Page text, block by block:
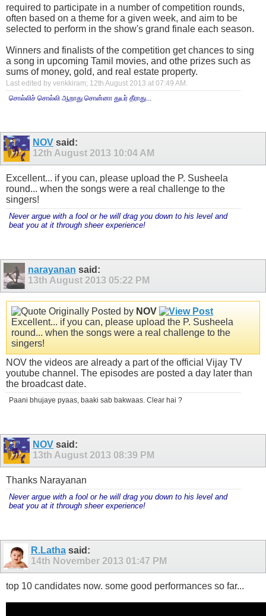
required to participate in a number of competition rounds,
often based on a theme for a given week, and aim to be
selected to perform in the show's grand finale each season.
Winners and finalists of the competition get chances to sing
a song in upcoming Tamil movies, and othe prizes such as
sums of money, gold, and real estate property.
Last edited by venkkiram; 12th August 2013 at 07:49 AM .
சொல்லிச் சொல்லி ஆறாது சொன்னா துயர் தீராது...
NOV said:
12th August 2013 10:04 AM
Excellent... if you can, please upload the P. Susheela
round... when the songs were a real challenge to the
singers!
Never argue with a fool or he will drag you down to his level and
beat you at it through sheer experience!
narayanan said:
13th August 2013 05:22 PM
Originally Posted by NOV
Excellent... if you can, please upload the P. Susheela
round... when the songs were a real challenge to the
singers!
NOV the videos are already a part of the official Vijay TV
youtube channel. The episodes are posted a day later than
the broadcast date.
Paani bhujaye pyaas, baaki sab bakwaas. Clear hai ?
NOV said:
13th August 2013 08:39 PM
Thanks Narayanan
Never argue with a fool or he will drag you down to his level and
beat you at it through sheer experience!
R.Lathasaid:
14th November 2013 01:47 PM
top 10 candidates now. some good performances so far...